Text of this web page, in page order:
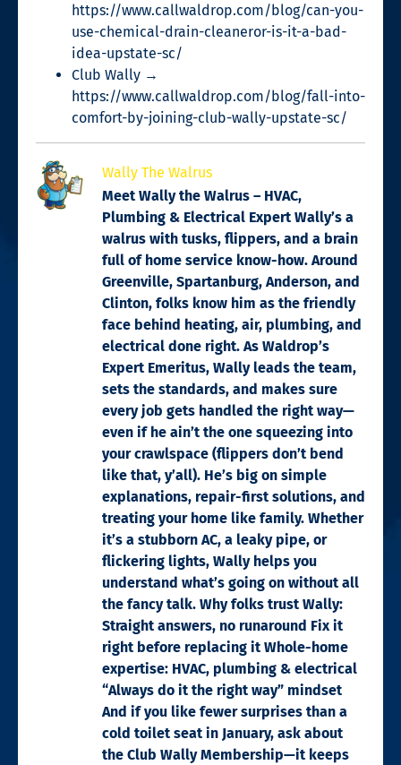
https://www.callwaldrop.com/blog/can-you-
use-chemical-drain-cleaneror-is-it-a-bad-
idea-upstate-sc/
Club Wally →
https://www.callwaldrop.com/blog/fall-into-
comfort-by-joining-club-wally-upstate-sc/
Wally The Walrus
Meet Wally the Walrus – HVAC,
Plumbing & Electrical Expert Wally’s a
walrus with tusks, flippers, and a brain
full of home service know-how. Around
Greenville, Spartanburg, Anderson, and
Clinton, folks know him as the friendly
face behind heating, air, plumbing, and
electrical done right. As Waldrop’s
Expert Emeritus, Wally leads the team,
sets the standards, and makes sure
every job gets handled the right way—
even if he ain’t the one squeezing into
your crawlspace (flippers don’t bend
like that, y’all). He’s big on simple
explanations, repair-first solutions, and
treating your home like family. Whether
it’s a stubborn AC, a leaky pipe, or
flickering lights, Wally helps you
understand what’s going on without all
the fancy talk. Why folks trust Wally:
Straight answers, no runaround Fix it
right before replacing it Whole-home
expertise: HVAC, plumbing & electrical
“Always do it the right way” mindset
And if you like fewer surprises than a
cold toilet seat in January, ask about
the Club Wally Membership—it keeps